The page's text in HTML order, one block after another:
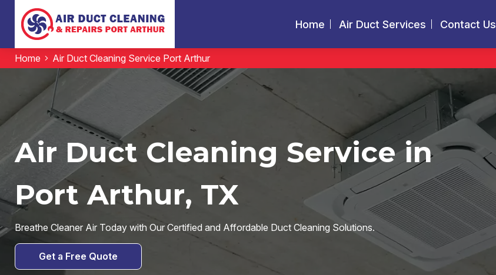
Home Air Duct Services Contact Us
Home Air Duct Cleaning Service Port Arthur
Air Duct Cleaning Service in
Port Arthur, TX
Breathe Cleaner Air Today with Our Certified and Affordable Duct Cleaning Solutions.
Get a Free Quote